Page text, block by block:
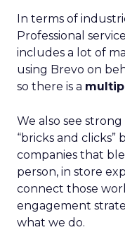
In terms of
Professional
includes a lot of
using Brevo on
so there is a
We also see
“bricks and clicks”
companies that
person, in store
connect those
engagement
what we do.